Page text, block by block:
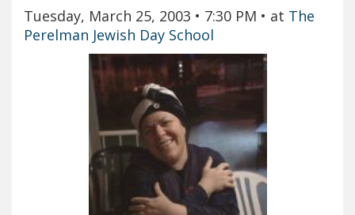
Tuesday, March 25, 2003 • 7:30 PM • at The
Perelman Jewish Day School